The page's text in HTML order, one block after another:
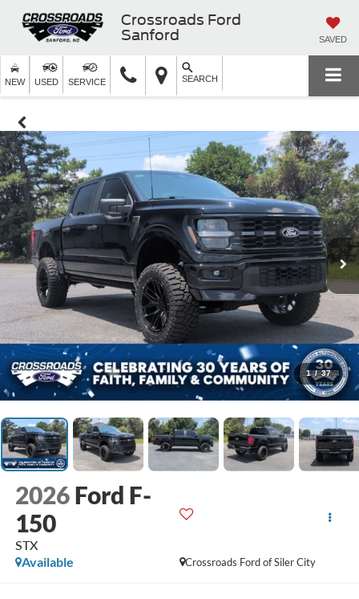
Crossroads Ford
Sanford
SAVED
NEW USED SERVICE SEARCH
1 / 37
2026 Ford F-
150
STX
Crossroads Ford of Siler City
Available